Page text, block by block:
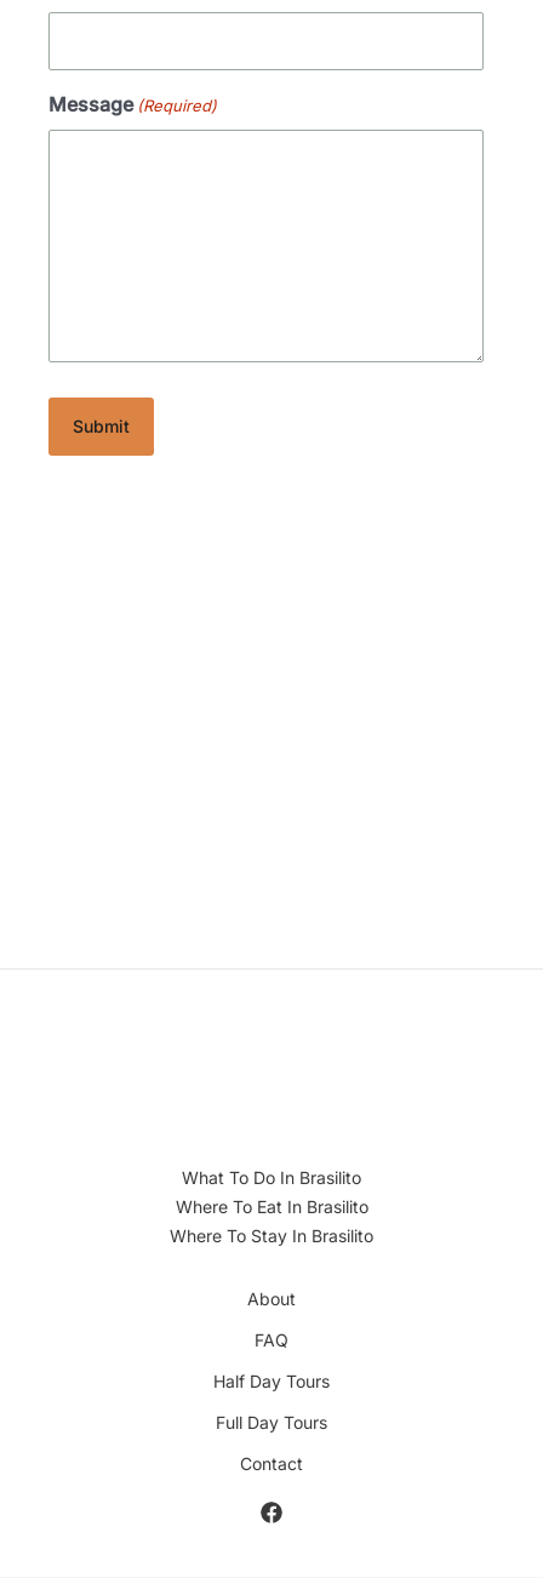
Message (Required)
What To Do In Brasilito
Where To Eat In Brasilito
Where To Stay In Brasilito
About
FAQ
Half Day Tours
Full Day Tours
Contact